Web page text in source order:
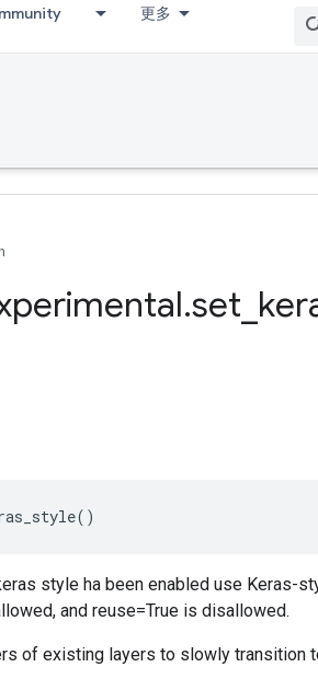
更多
.set
()
style ha been enabled use Keras-
and reuse=True is disallowed.
of existing layers to slowly transition